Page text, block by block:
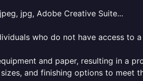
jpg, Adobe Creative Suite...
who do not have access to
and paper, resulting in a
and finishing options to meet